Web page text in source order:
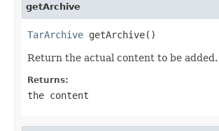
getArchive
TarArchive getArchive()
Return the actual content to be added.
Returns:
the content